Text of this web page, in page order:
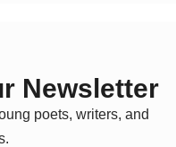
Newsletter
poets, writers, and